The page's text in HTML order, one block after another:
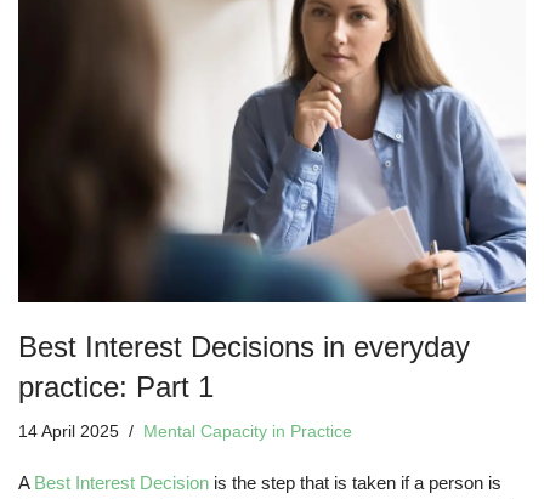
Best Interest Decisions in everyday
practice: Part 1
14 April 2025 Mental Capacity in Practice
A Best Interest Decision is the step that is taken if a person is